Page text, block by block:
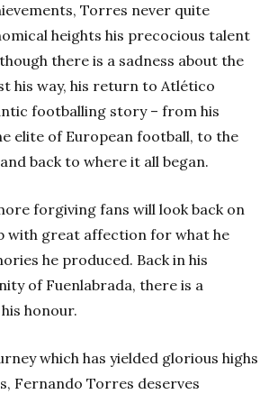
Torres never quite
heights his precocious talent
there is a sadness about the
his way, his return to Atlético
footballing story – from his
elite of European football, to the
back to where it all began.
forgiving fans will look back on
with great affection for what he
he produced. Back in his
of Fuenlabrada, there is a
honour.
which has yielded glorious highs
Fernando Torres deserves